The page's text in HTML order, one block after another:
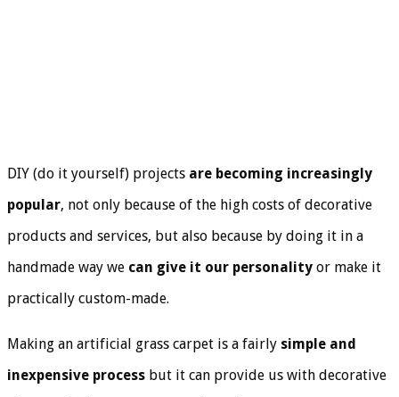
DIY (do it yourself) projects are becoming increasingly
popular, not only because of the high costs of decorative
products and services, but also because by doing it in a
handmade way we can give it our personality or make it
practically custom-made.
Making an artificial grass carpet is a fairly simple and
inexpensive process but it can provide us with decorative